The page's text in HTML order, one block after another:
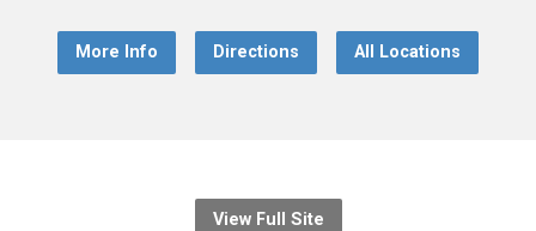
More Info Directions All Locations
View Full Site